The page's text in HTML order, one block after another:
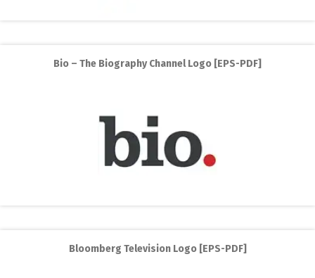
Bio – The Biography Channel Logo [EPS-PDF]
Bloomberg Television Logo [EPS-PDF]